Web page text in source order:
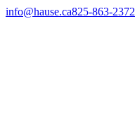
info@hause.ca825-863-2372